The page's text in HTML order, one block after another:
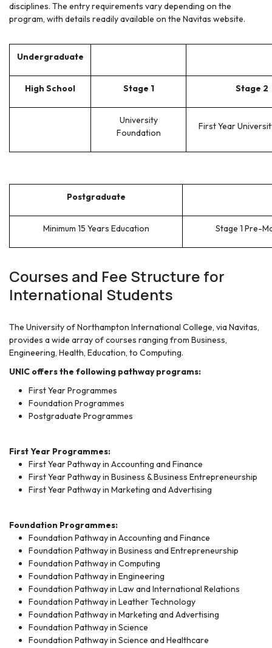
disciplines. The entry requirements vary depending on the
program, with details readily available on the Navitas website.
Undergraduate
High School Stage 1 Stage 2
University
Foundation
First Year
Postgraduate
Minimum 15 Years Education Stage 1 Pre-
Courses and Fee Structure for
International Students
The University of Northampton International College, via Navitas,
provides a wide array of courses ranging from Business,
Engineering, Health, Education, to Computing.
UNIC offers the following pathway programs:
First Year Programmes
Foundation Programmes
Postgraduate Programmes
First Year Programmes:
First Year Pathway in Accounting and Finance
First Year Pathway in Business & Business Entrepreneurship
First Year Pathway in Marketing and Advertising
Foundation Programmes:
Foundation Pathway in Accounting and Finance
Foundation Pathway in Business and Entrepreneurship
Foundation Pathway in Computing
Foundation Pathway in Engineering
Foundation Pathway in Law and International Relations
Foundation Pathway in Leather Technology
Foundation Pathway in Marketing and Advertising
Foundation Pathway in Science
Foundation Pathway in Science and Healthcare